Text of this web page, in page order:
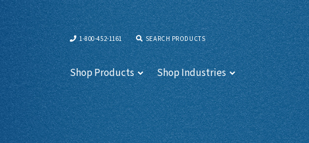
1-800-452-1161 SEARCH PRODUCTS
Shop Products Shop Industries